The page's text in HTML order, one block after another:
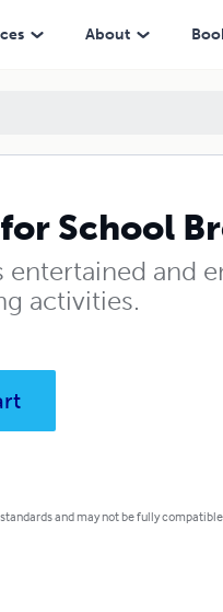
About
School
entertained and
activities.
and may not be fully compatible